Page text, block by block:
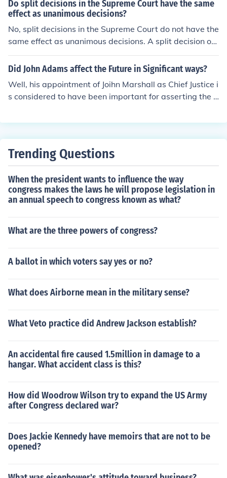
Do split decisions in the Supreme Court have the same
effect as unanimous decisions?
No, split decisions in the Supreme Court do not have the
same effect as unanimous decisions. A split decision oft
en reflects differing opinions among justices, which can l
ead to ambiguity in the interpretation of the law and m
nimous decision signifies a strong consensus, providing
clearer guidance and stability in legal interpretation. Co
Did John Adams affect the Future in Significant ways?
Well, his appointment of Joihn Marshall as Chief Justice i
s considered to have been important for asserting the i
Trending Questions
When the president wants to influence the way
congress makes the laws he will propose legislation in
an annual speech to congress known as what?
What are the three powers of congress?
A ballot in which voters say yes or no?
What does Airborne mean in the military sense?
What Veto practice did Andrew Jackson establish?
An accidental fire caused 1.5million in damage to a
hangar. What accident class is this?
How did Woodrow Wilson try to expand the US Army
after Congress declared war?
Does Jackie Kennedy have memoirs that are not to be
opened?